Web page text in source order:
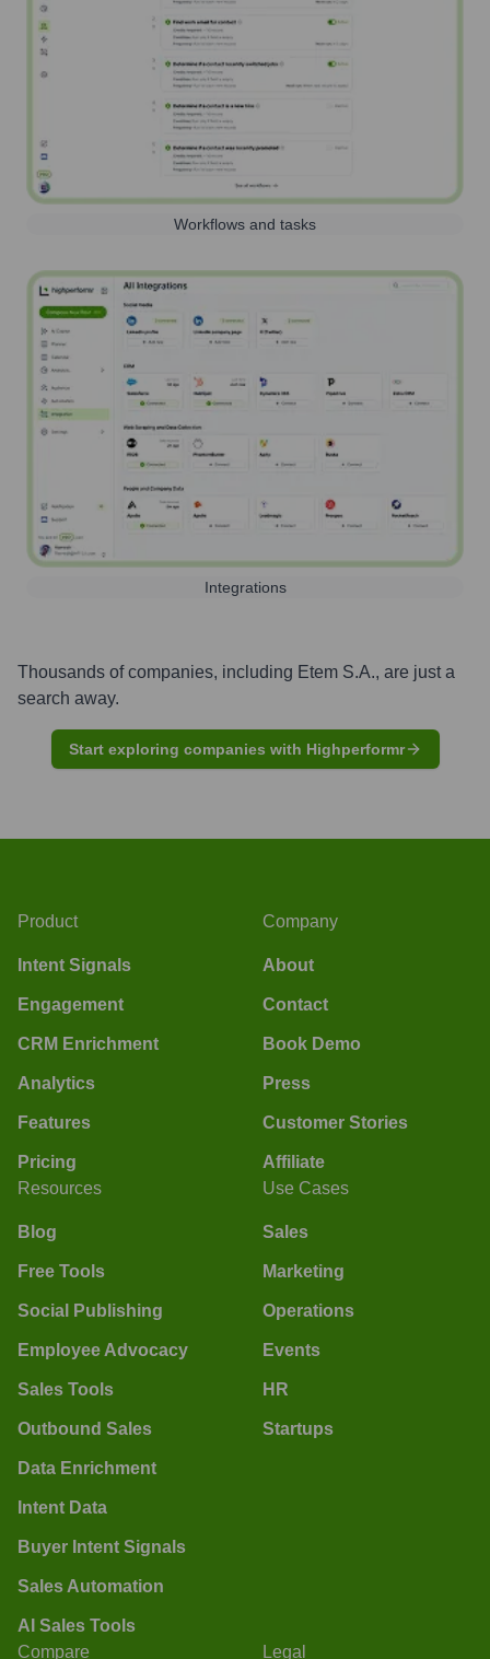
Workflows and tasks
Integrations
Thousands of companies, including Etem S.A., are just a
search away.
Start exploring companies with Highperformr
Product
Intent Signals
Engagement
CRM Enrichment
Analytics
Features
Pricing
Company
About
Contact
Book Demo
Press
Customer Stories
Affiliate
Resources
Blog
Free Tools
Social Publishing
Employee Advocacy
Sales Tools
Outbound Sales
Data Enrichment
Intent Data
Buyer Intent Signals
Sales Automation
AI Sales Tools
Use Cases
Sales
Marketing
Operations
Events
HR
Startups
Compare Legal